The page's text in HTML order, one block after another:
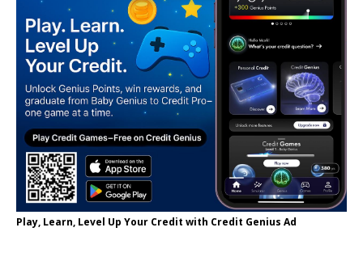
Play, Learn, Level Up Your Credit with Credit Genius Ad